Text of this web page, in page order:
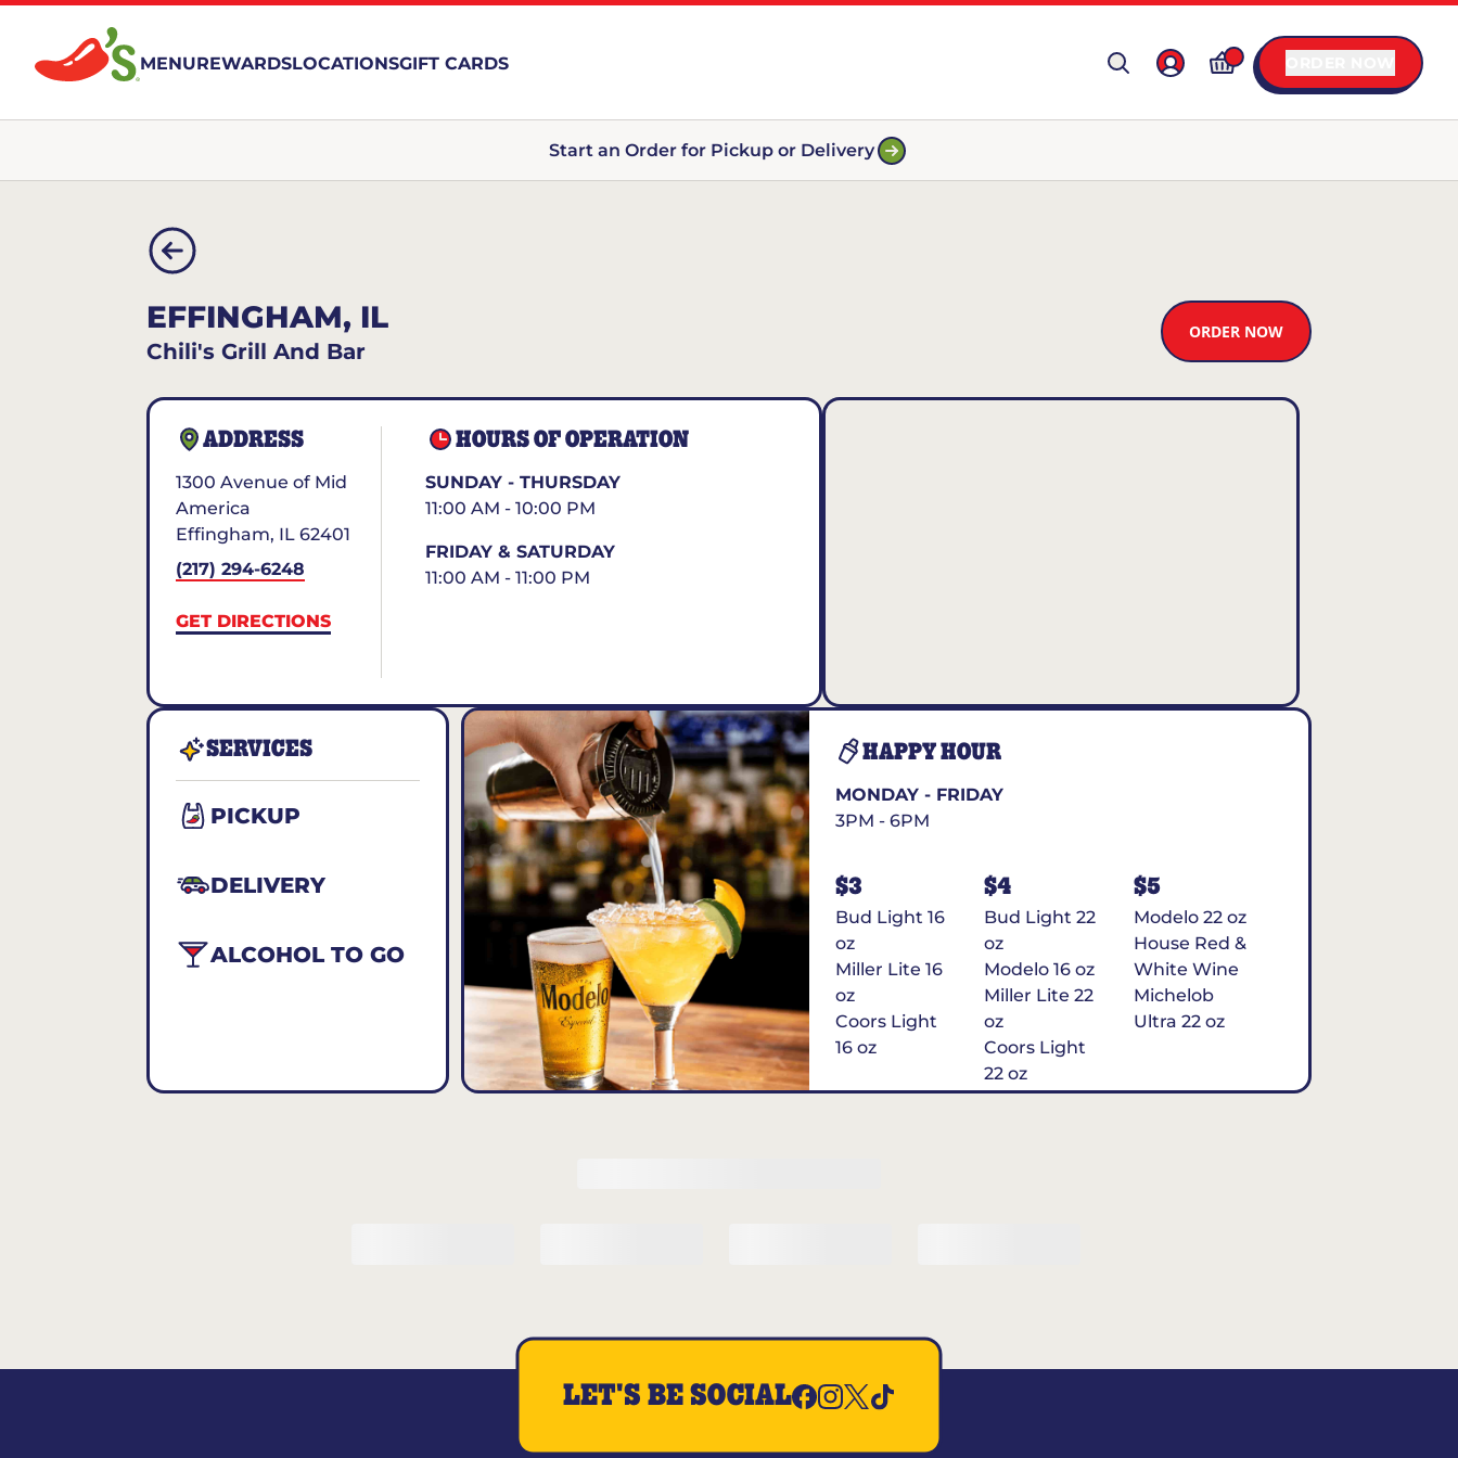
MENUREWARDSLOCATIONSGIFT CARDS
Start an Order for Pickup or Delivery
EFFINGHAM, IL
Chili's Grill And Bar
ORDER NOW
ADDRESS
1300 Avenue of Mid
America
Effingham, IL 62401
(217) 294-6248
GET DIRECTIONS
HOURS OF OPERATION
SUNDAY - THURSDAY
11:00 AM - 10:00 PM
FRIDAY & SATURDAY
11:00 AM - 11:00 PM
SERVICES
PICKUP
DELIVERY
ALCOHOL TO GO
HAPPY HOUR
MONDAY - FRIDAY
3PM - 6PM
$3
Bud Light 16
oz
Miller Lite 16
oz
Coors Light
16 oz
$4
Bud Light 22
oz
Modelo 16 oz
Miller Lite 22
oz
Coors Light
22 oz
Michelob
$5
Modelo 22 oz
House Red &
White Wine
Michelob
Ultra 22 oz
LET'S BE SOCIAL